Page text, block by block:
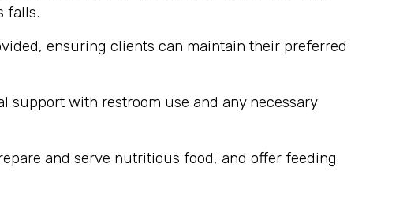
falls.
ensuring clients can maintain their preferred
support with restroom use and any necessary
and serve nutritious food, and offer feeding